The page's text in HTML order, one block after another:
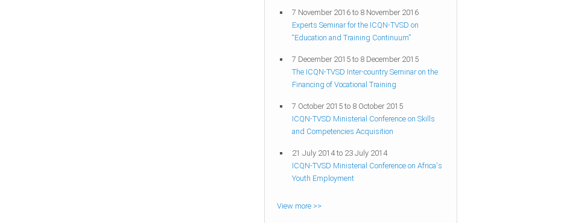
7 November 2016 to 8 November 2016
Experts Seminar for the ICQN-TVSD on
“Education and Training Continuum”
7 December 2015 to 8 December 2015
The ICQN-TVSD Inter-country Seminar on the
Financing of Vocational Training
7 October 2015 to 8 October 2015
ICQN-TVSD Ministerial Conference on Skills
and Competencies Acquisition
21 July 2014to 23 July 2014
ICQN-TVSD Ministerial Conference on Africa's
Youth Employment
View more >>